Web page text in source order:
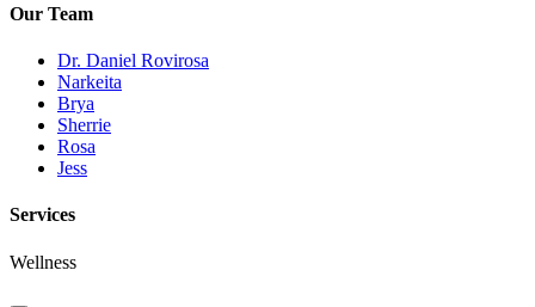
Our Team
Dr. Daniel Rovirosa
Narkeita
Brya
Sherrie
Rosa
Jess
Services
Wellness